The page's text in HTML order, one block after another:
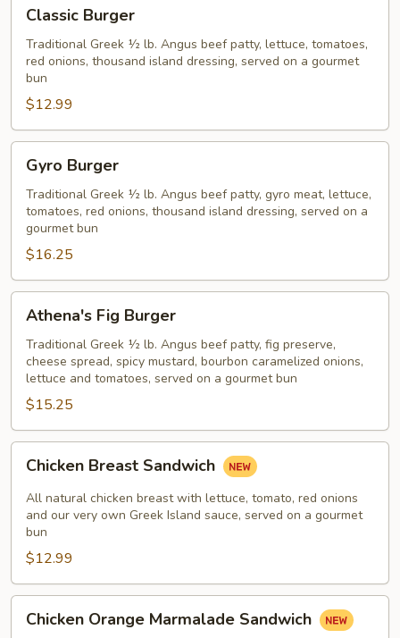
Burger
Classic Burger
Traditional Greek ½ lb. Angus beef patty, lettuce, tomatoes,
red onions, thousand island dressing, served on a gourmet
bun
$12.99
Burger
Gyro Burger
Traditional Greek ½ lb. Angus beef patty, gyro meat, lettuce,
tomatoes, red onions, thousand island dressing, served on a
gourmet bun
$16.25
Fig
Burger
Athena's Fig Burger
Traditional Greek ½ lb. Angus beef patty, fig preserve,
cheese spread, spicy mustard, bourbon caramelized onions,
lettuce and tomatoes, served on a gourmet bun
$15.25
Breast
Sandwich
Chicken Breast Sandwich
All natural chicken breast with lettuce, tomato, red onions
and our very own Greek Island sauce, served on a gourmet
bun
$12.99
Orange
Chicken Orange Marmalade Sandwich